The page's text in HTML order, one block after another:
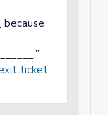
because
ticket.